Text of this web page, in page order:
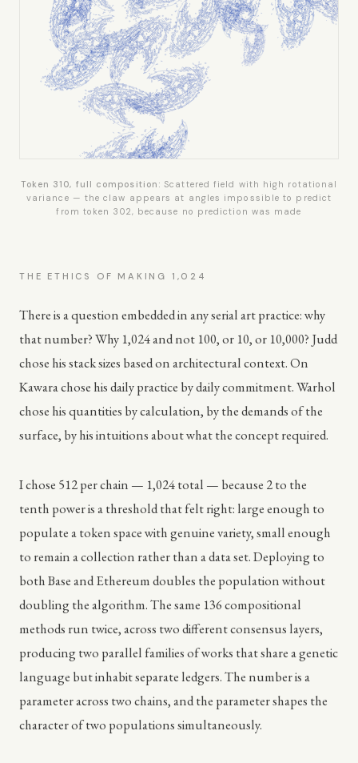
Token 310, full composition: Scattered field with high rotational
variance — the claw appears at angles impossible to predict
from token 302, because no prediction was made
THE ETHICS OF MAKING 1,024
There is a question embedded in any serial art practice: why
that number? Why 1,024 and not 100, or 10, or 10,000? Judd
chose his stack sizes based on architectural context. On
Kawara chose his daily practice by daily commitment. Warhol
chose his quantities by calculation, by the demands of the
surface, by his intuitions about what the concept required.
I chose 512 per chain — 1,024 total — because 2 to the
tenth power is a threshold that felt right: large enough to
populate a token space with genuine variety, small enough
to remain a collection rather than a data set. Deploying to
both Base and Ethereum doubles the population without
doubling the algorithm. The same 136 compositional
methods run twice, across two different consensus layers,
producing two parallel families of works that share a genetic
language but inhabit separate ledgers. The number is a
parameter across two chains, and the parameter shapes the
character of two populations simultaneously.